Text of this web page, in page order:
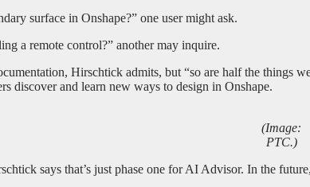
surface in Onshape?” one user might ask.
a remote control?” another may inquire.
Hirschtick admits, but “so are half the things
discover and learn new ways to design in Onshape.
(Image:
PTC.)
says that’s just phase one for AI Advisor. In the